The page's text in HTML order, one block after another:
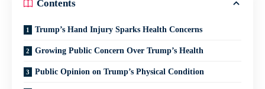
Contents
Trump’s Hand Injury Sparks Health Concerns
Growing Public Concern Over Trump’s Health
Public Opinion on Trump’s Physical Condition